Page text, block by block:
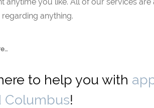
anything.
to help you with
Columbus!